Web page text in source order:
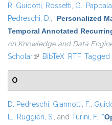
R. Guidotti, Rossetti, G.,
Pedreschi, D., “Personalized
Temporal Annotated
on Knowledge and Data
Scholar(link is external)
BibTeX RTF Tagged
O
D. Pedreschi, Giannotti, F.,
L., Ruggieri, S., and Turini, F., “